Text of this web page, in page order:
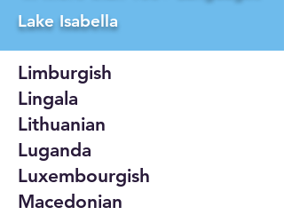
Lake Isabella
Limburgish
Lingala
Lithuanian
Luganda
Luxembourgish
Macedonian